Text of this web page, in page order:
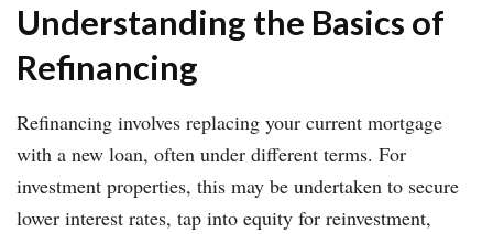
Understanding the Basics of
Refinancing
Refinancing involves replacing your current mortgage
with a new loan, often under different terms. For
investment properties, this may be undertaken to secure
lower interest rates, tap into equity for reinvestment,